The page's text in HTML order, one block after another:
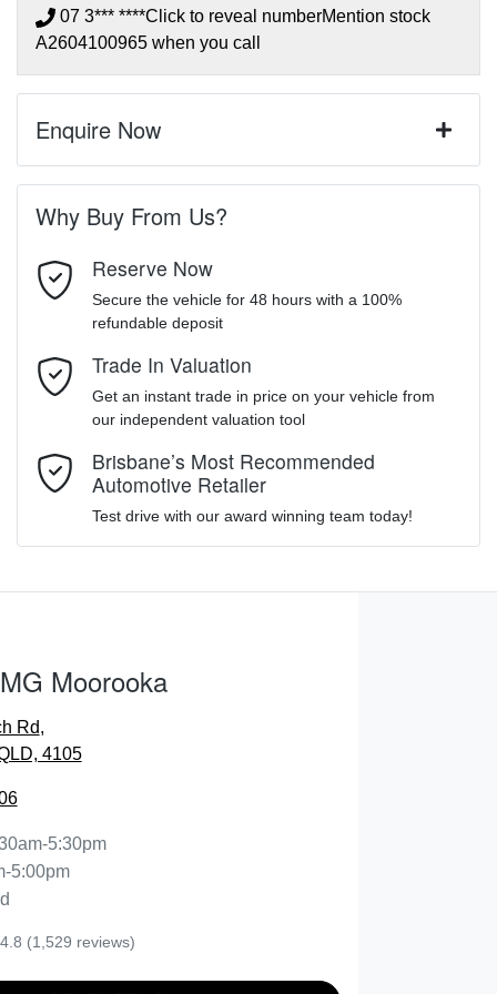
07 3*** ****Click to reveal numberMention stock
A2604100965 when you call
Enquire Now
Last Name*
Email Address*
Mobile Number
Comments*
Why Buy From Us?
Reserve Now
Secure the vehicle for 48 hours with a 100%
refundable deposit
Trade In Valuation
Get an instant trade in price on your vehicle from
our independent valuation tool
Brisbane’s Most Recommended
Automotive Retailer
Test drive with our award winning team today!
Moorooka
Rd,
4105
5:30pm
5:00pm
4.8 (1,529 reviews)